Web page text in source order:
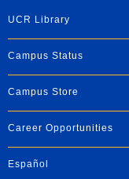
UCR Library
Campus Status
Campus Store
Career Opportunities
Español